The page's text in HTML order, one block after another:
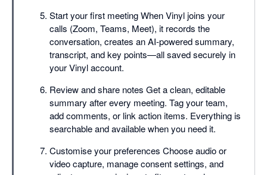
Start your first meeting When Vinyl joins your
calls (Zoom, Teams, Meet), it records the
conversation, creates an AI-powered summary,
transcript, and key points—all saved securely in
your Vinyl account.
Review and share notes Get a clean, editable
summary after every meeting. Tag your team,
add comments, or link action items. Everything is
searchable and available when you need it.
Customise your preferences Choose audio or
video capture, manage consent settings, and